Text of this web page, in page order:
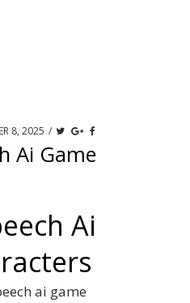
8, 2025 /
Ai Game
Ai
ai game